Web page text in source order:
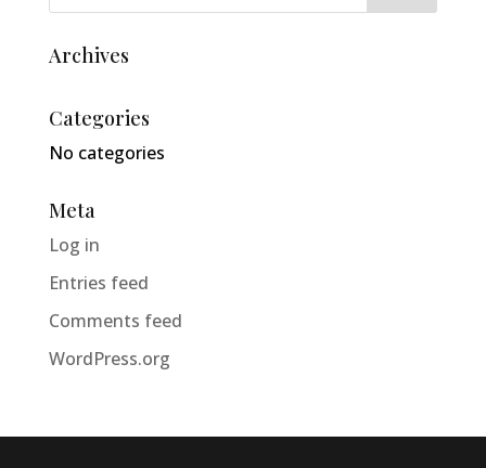
Archives
Categories
No categories
Meta
Log in
Entries feed
Comments feed
WordPress.org